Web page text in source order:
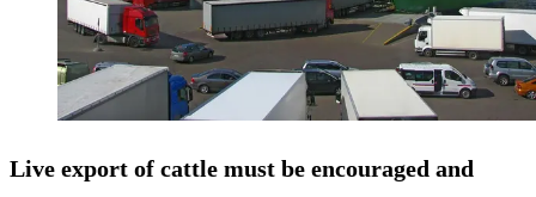
Live export of cattle must be encouraged and